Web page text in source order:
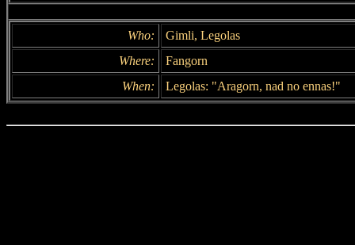
Who:
Gimli, Legolas
Where:
Fangorn
When:
Legolas: "Aragorn, nad no ennas!"